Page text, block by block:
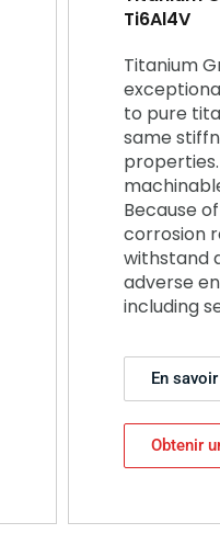
Ti6Al4V
Titanium
to pure
same
Because
corrosion
withstand
adverse
including
En
Obtenir